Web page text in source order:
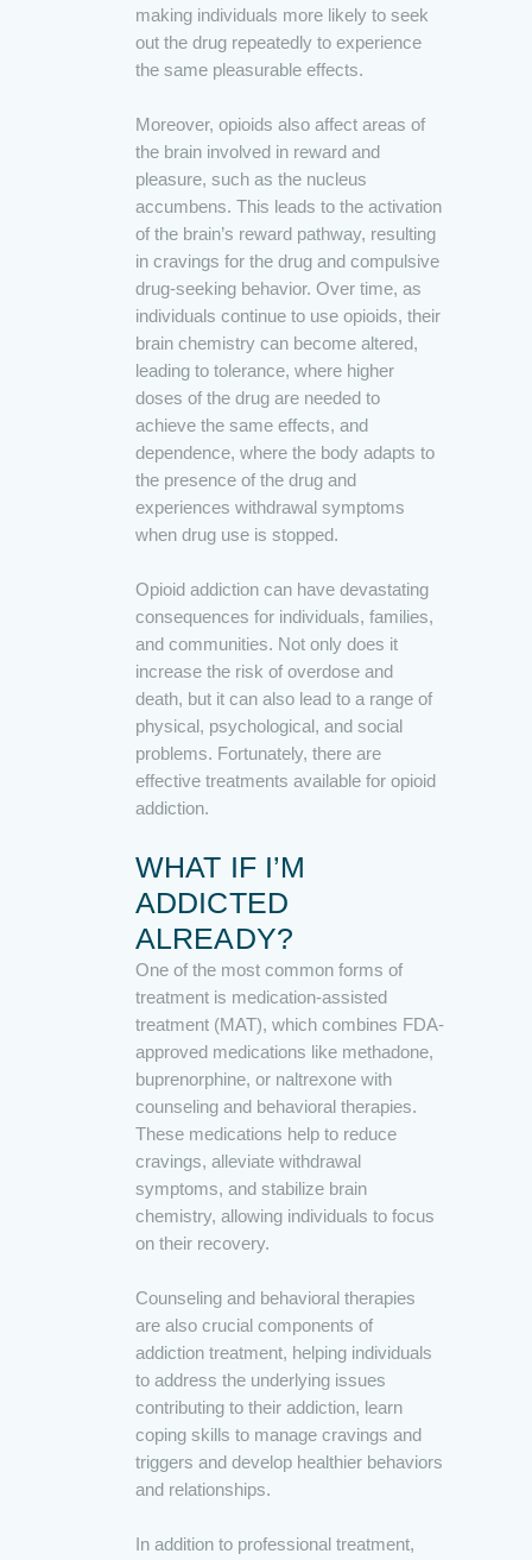
making individuals more likely to seek
out the drug repeatedly to experience
the same pleasurable effects.
Moreover, opioids also affect areas of
the brain involved in reward and
pleasure, such as the nucleus
accumbens. This leads to the activation
of the brain’s reward pathway, resulting
in cravings for the drug and compulsive
drug-seeking behavior. Over time, as
individuals continue to use opioids, their
brain chemistry can become altered,
leading to tolerance, where higher
doses of the drug are needed to
achieve the same effects, and
dependence, where the body adapts to
the presence of the drug and
experiences withdrawal symptoms
when drug use is stopped.
Opioid addiction can have devastating
consequences for individuals, families,
and communities. Not only does it
increase the risk of overdose and
death, but it can also lead to a range of
physical, psychological, and social
problems. Fortunately, there are
effective treatments available for opioid
addiction.
WHAT IF I’M
ADDICTED
ALREADY?
One of the most common forms of
treatment is medication-assisted
treatment (MAT), which combines FDA-
approved medications like methadone,
buprenorphine, or naltrexone with
counseling and behavioral therapies.
These medications help to reduce
cravings, alleviate withdrawal
symptoms, and stabilize brain
chemistry, allowing individuals to focus
on their recovery.
Counseling and behavioral therapies
are also crucial components of
addiction treatment, helping individuals
to address the underlying issues
contributing to their addiction, learn
coping skills to manage cravings and
triggers and develop healthier behaviors
and relationships.
In addition to professional treatment,